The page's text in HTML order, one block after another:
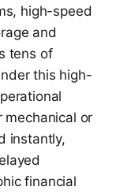
high-speed
and
tens of
this high-
mechanical or
instantly,
financial